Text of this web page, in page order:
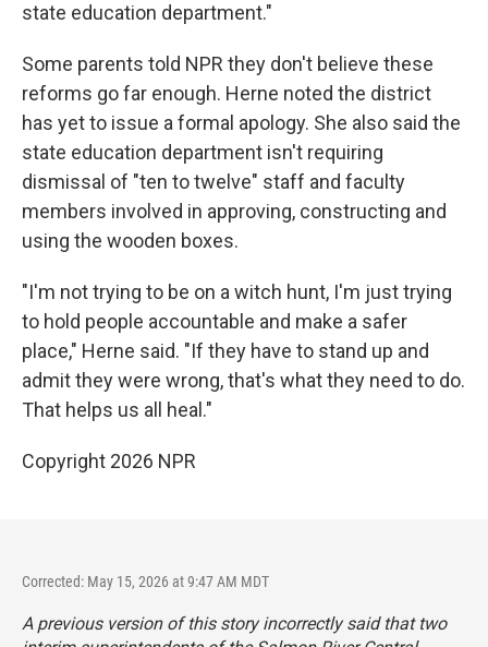
state education department."
Some parents told NPR they don't believe these
reforms go far enough. Herne noted the district
has yet to issue a formal apology. She also said the
state education department isn't requiring
dismissal of "ten to twelve" staff and faculty
members involved in approving, constructing and
using the wooden boxes.
"I'm not trying to be on a witch hunt, I'm just trying
to hold people accountable and make a safer
place," Herne said. "If they have to stand up and
admit they were wrong, that's what they need to do.
That helps us all heal."
Copyright 2026 NPR
Corrected: May 15, 2026 at 9:47 AM MDT
A previous version of this story incorrectly said that two